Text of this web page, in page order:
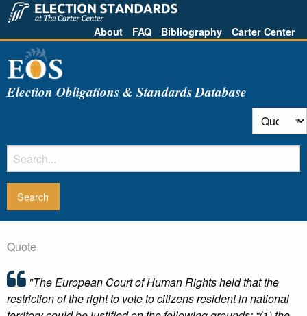
About FAQ Bibliography Carter Center
Election Obligations & Standards Database
Quote
"The European Court of Human Rights held that the
restriction of the right to vote to citizens resident in national